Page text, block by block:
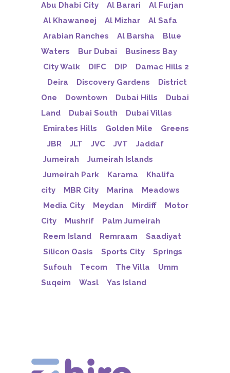
Abu Dhabi City Al Barari
Al Furjan
Al Khawaneej
Al Mizhar
Al Safa
Arabian Ranches
Al Barsha
Blue
Waters
Bur Dubai
Business Bay
City Walk
DIFC DIP
Damac Hills 2
Deira
Discovery Gardens
District
One
Downtown Dubai Hills
Dubai
Land
Dubai South
Dubai Villas
Emirates Hills
Golden Mile
Greens
JBR
JLT JVC JVT
Jaddaf
Jumeirah
Jumeirah Islands
Jumeirah Park
Karama
Khalifa
city
MBR City Marina
Meadows
Media City
Meydan Mirdiff
Motor
City
Mushrif
Palm Jumeirah
Reem Island
Remraam
Saadiyat
Silicon Oasis
Sports City
Springs
Sufouh
Tecom The Villa
Umm
Suqeim
Wasl Yas Island